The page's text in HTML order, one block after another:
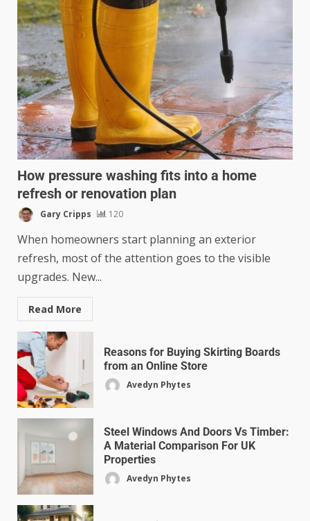
How pressure washing fits into a home
refresh or renovation plan
Gary Cripps 120
When homeowners start planning an exterior
refresh, most of the attention goes to the visible
upgrades. New...
Read More
Reasons for Buying Skirting Boards
from an Online Store
Avedyn Phytes
Steel Windows And Doors Vs Timber:
A Material Comparison For UK
Properties
Avedyn Phytes